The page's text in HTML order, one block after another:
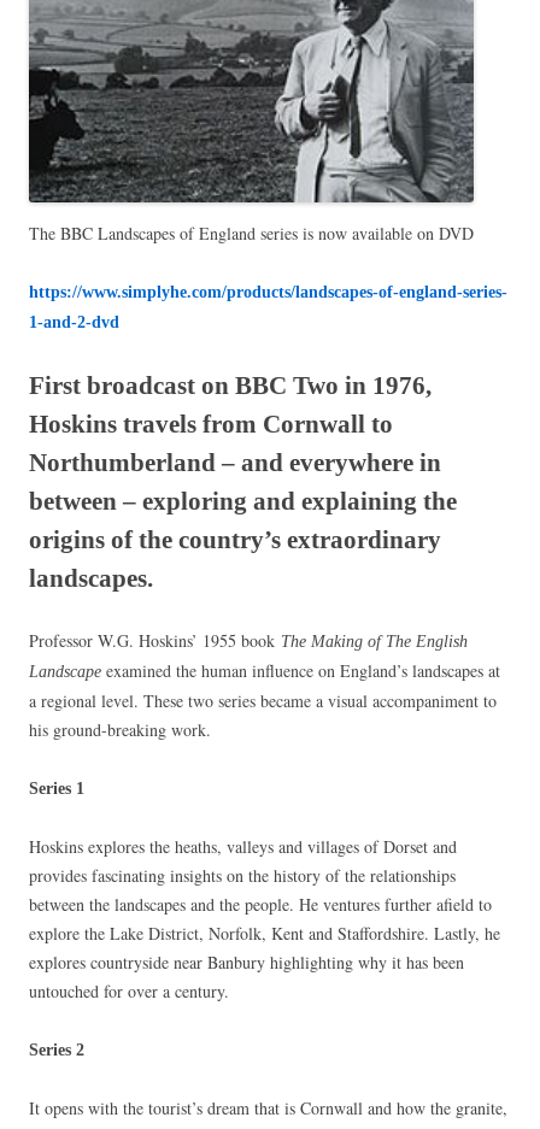
The BBC Landscapes of England series is now available on DVD
https://www.simplyhe.com/products/landscapes-of-england-series-
1-and-2-dvd
First broadcast on BBC Two in 1976,
Hoskins travels from Cornwall to
Northumberland – and everywhere in
between – exploring and explaining the
origins of the country’s extraordinary
landscapes.
Professor W.G. Hoskins’ 1955 book The Making of The English
Landscape examined the human influence on England’s landscapes at
a regional level. These two series became a visual accompaniment to
his ground-breaking work.
Series 1
Hoskins explores the heaths, valleys and villages of Dorset and
provides fascinating insights on the history of the relationships
between the landscapes and the people. He ventures further afield to
explore the Lake District, Norfolk, Kent and Staffordshire. Lastly, he
explores countryside near Banbury highlighting why it has been
untouched for over a century.
Series 2
It opens with the tourist’s dream that is Cornwall and how the granite,